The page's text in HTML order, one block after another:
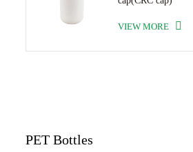
VIEW MORE
PET Bottles